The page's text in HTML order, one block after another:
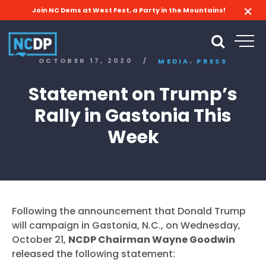
Join NC Dems at West Fest, a Party in the Mountains!
OCTOBER 17, 2020 / MEDIA , PRESS
Statement on Trump’s
Rally in Gastonia This
Week
Following the announcement that Donald Trump
will campaign in Gastonia, N.C., on Wednesday,
October 21, NCDP Chairman Wayne Goodwin
released the following statement: